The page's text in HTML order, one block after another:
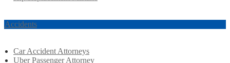
Accidents
Car Accident Attorneys
Uber Passenger Attorney